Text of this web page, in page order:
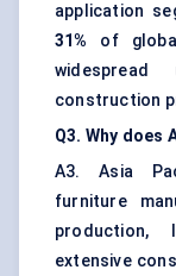
application
31%
of
construction
Q3. Why does
A3. Asia
furniture
production,
extensive